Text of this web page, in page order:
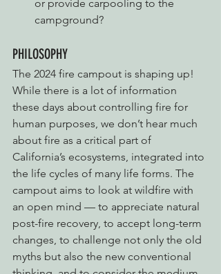
or provide carpooling to the
campground?
PHILOSOPHY
The 2024 fire campout is shaping up!
While there is a lot of information
these days about controlling fire for
human purposes, we don’t hear much
about fire as a critical part of
California’s ecosystems, integrated into
the life cycles of many life forms. The
campout aims to look at wildfire with
an open mind — to appreciate natural
post-fire recovery, to accept long-term
changes, to challenge not only the old
myths but also the new conventional